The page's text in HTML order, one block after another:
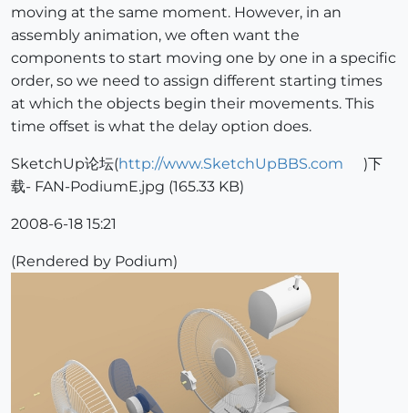
moving at the same moment. However, in an
assembly animation, we often want the
components to start moving one by one in a specific
order, so we need to assign different starting times
at which the objects begin their movements. This
time offset is what the delay option does.
SketchUp论坛(http://www.SketchUpBBS.com
)下
载- FAN-PodiumE.jpg (165.33 KB)
2008-6-18 15:21
(Rendered by Podium)